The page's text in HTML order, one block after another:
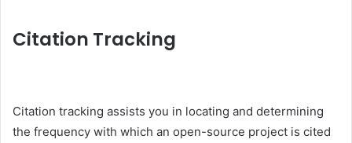
Citation Tracking
Citation tracking assists you in locating and determining
the frequency with which an open-source project is cited